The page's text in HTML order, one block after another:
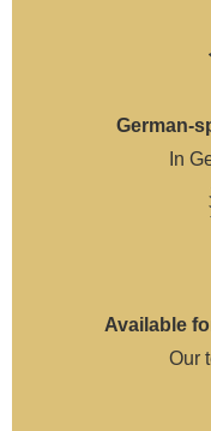
German-
In
Available
Our